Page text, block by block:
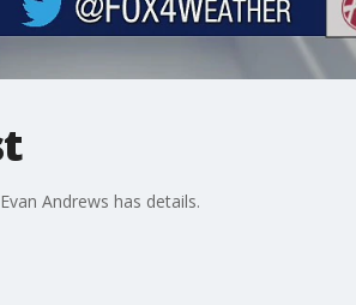
Andrews has details.